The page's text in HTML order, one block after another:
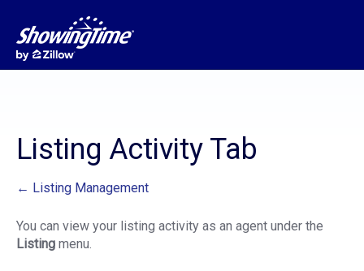
Listing Activity Tab
← Listing Management
You can view your listing activity as an agent under the
Listing menu.